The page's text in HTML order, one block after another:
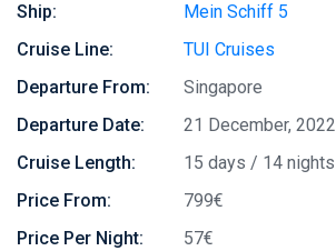
Ship:
Mein Schiff 5
Cruise Line:
TUI Cruises
Departure From:
Singapore
Departure Date:
21 December, 2022
Cruise Length:
15 days / 14 nights
Price From:
799€
Price Per Night:
57€